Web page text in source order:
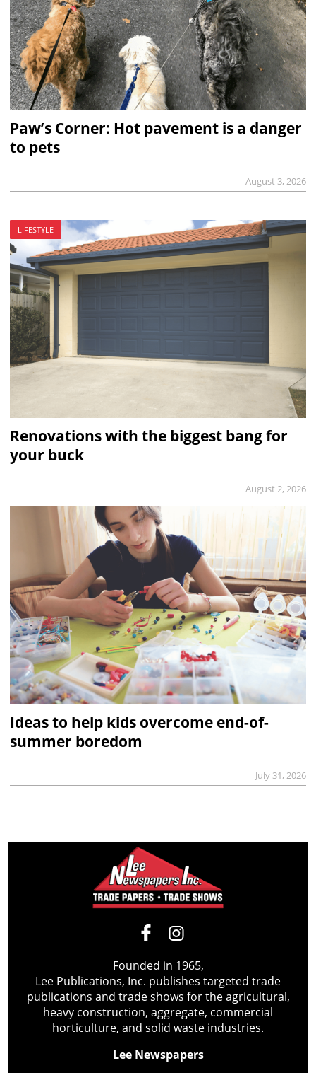
Paw’s Corner: Hot pavement is a danger
to pets
August 3, 2026
LIFESTYLE
Renovations with the biggest bang for
your buck
August 2, 2026
Ideas to help kids overcome end-of-
summer boredom
July 31, 2026
Founded in 1965,
Lee Publications, Inc. publishes targeted trade
publications and trade shows for the agricultural,
heavy construction, aggregate, commercial
horticulture, and solid waste industries.
Lee Newspapers